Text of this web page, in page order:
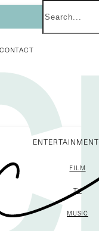
CONTACT
ENTERTAINMENT
FILM
TV
MUSIC